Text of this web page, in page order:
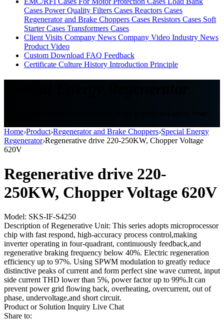
Cases Power Quality Filters Cases Reactors Cases
Regenerator and Brake Choppers Cases Resistors Cases Soft
Starter Cases Transformers Cases
Client Visits Company News Company Video Industry News
Product Video
Custom Download FAQ Feedback
Certificate Culture History Introduction Principle
Home›Product›Regenerator and Brake Choppers›Special Energy
Regenerator›Regenerative drive 220-250KW, Chopper Voltage
620V
Regenerative drive 220-
250KW, Chopper Voltage 620V
Model: SKS-IF-S4250
Description of Regenerative Unit: This series adopts microprocessor
chip with fast respond, high-accuracy process control,making
inverter operating in four-quadrant, continuously feedback,and
regenerative braking frequency below 40%. Electric regeneration
efficiency up to 97%. Using SPWM modulation to greatly reduce
distinctive peaks of current and form perfect sine wave current, input
side current THD lower than 5%, power factor up to 99%.It can
prevent power grid flowing back, overheating, overcurrent, out of
phase, undervoltage,and short circuit.
Product or Solution Inquiry Live Chat
Share to: